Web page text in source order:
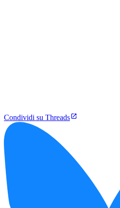
Condividi su Threads